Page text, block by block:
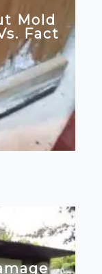
Mold
Fact